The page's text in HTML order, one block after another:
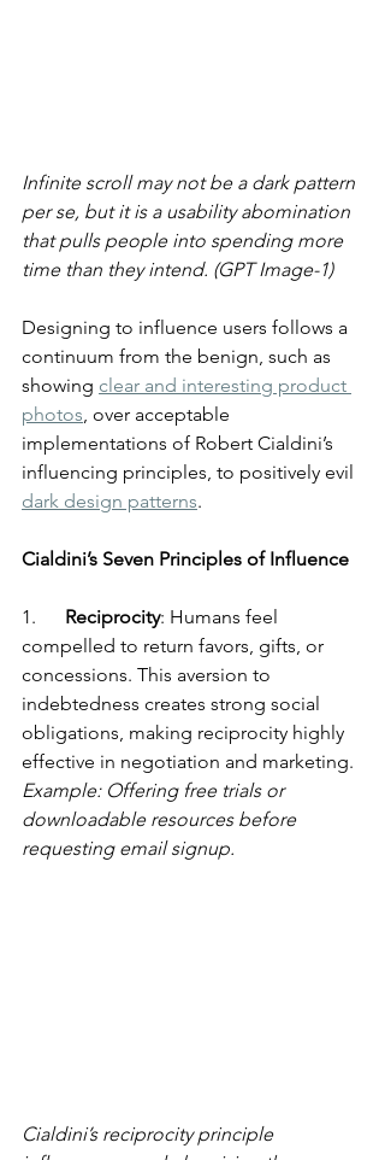
Infinite scroll may not be a dark pattern
per se, but it is a usability abomination
that pulls people into spending more
time than they intend. (GPT Image-1)
Designing to influence users follows a
continuum from the benign, such as
showing clear and interesting product
photos, over acceptable
implementations of Robert Cialdini’s
influencing principles, to positively evil
dark design patterns.
Cialdini’s Seven Principles of Influence
1. Reciprocity: Humans feel
compelled to return favors, gifts, or
concessions. This aversion to
indebtedness creates strong social
obligations, making reciprocity highly
effective in negotiation and marketing.
Example: Offering free trials or
downloadable resources before
requesting email signup.
Cialdini’s reciprocity principle